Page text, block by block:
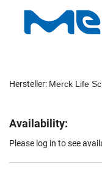
Hersteller: Merck Life
Availability:
Please log in to see